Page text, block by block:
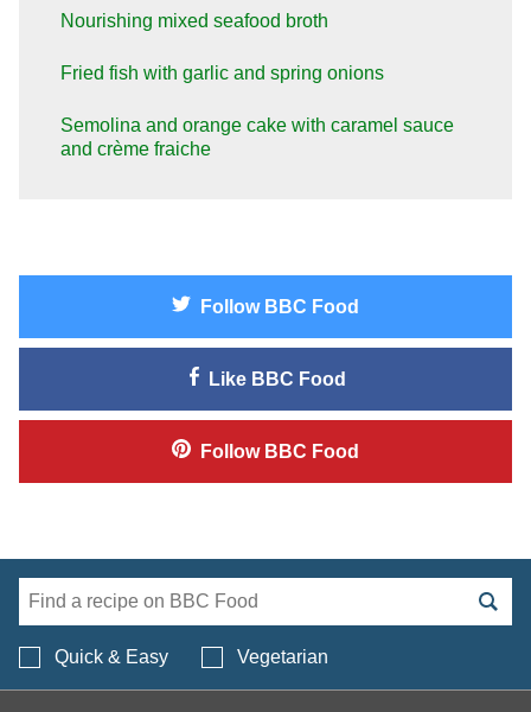
Nourishing mixed seafood broth
Fried fish with garlic and spring onions
Semolina and orange cake with caramel sauce
and crème fraiche
Follow BBC Food
Like BBC Food
Follow BBC Food
Quick & Easy Vegetarian